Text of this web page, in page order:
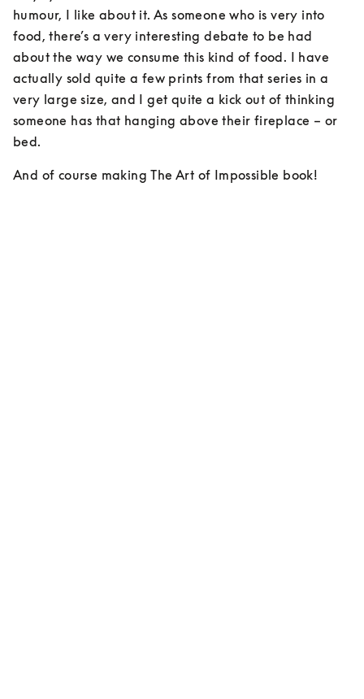
humour, I like about it. As someone who is very into
food, there’s a very interesting debate to be had
about the way we consume this kind of food. I have
actually sold quite a few prints from that series in a
very large size, and I get quite a kick out of thinking
someone has that hanging above their fireplace – or
bed.
And of course making The Art of Impossible book!